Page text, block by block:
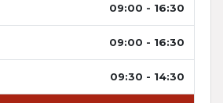
09:00 - 16:30
09:00 - 16:30
09:30 - 14:30